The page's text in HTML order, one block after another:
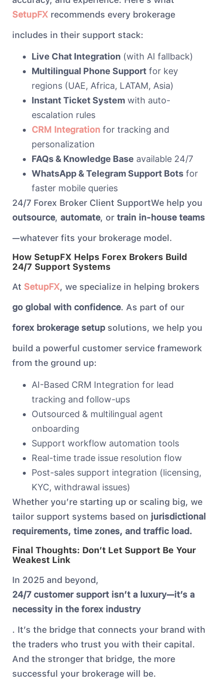
SetupFX recommends every brokerage
includes in their support stack:
Live Chat Integration (with AI fallback)
Multilingual Phone Support for key
regions (UAE, Africa, LATAM, Asia)
Instant Ticket System with auto-
escalation rules
CRM Integration for tracking and
personalization
FAQs & Knowledge Base available 24/7
WhatsApp & Telegram Support Bots for
faster mobile queries
24/7 Forex Broker Client SupportWe help you
outsource, automate, or train in-house teams
—whatever fits your brokerage model.
How SetupFX Helps Forex Brokers Build
24/7 Support Systems
At SetupFX, we specialize in helping brokers
go global with confidence. As part of our
forex brokerage setup solutions, we help you
build a powerful customer service framework
from the ground up:
AI-Based CRM Integration for lead
tracking and follow-ups
Outsourced & multilingual agent
onboarding
Support workflow automation tools
Real-time trade issue resolution flow
Post-sales support integration (licensing,
KYC, withdrawal issues)
Whether you’re starting up or scaling big, we
tailor support systems based on jurisdictional
requirements, time zones, and traffic load.
Final Thoughts: Don’t Let Support Be Your
Weakest Link
In 2025 and beyond,
24/7 customer support isn’t a luxury—it’s a
necessity in the forex industry
. It’s the bridge that connects your brand with
the traders who trust you with their capital.
And the stronger that bridge, the more
successful your brokerage will be.